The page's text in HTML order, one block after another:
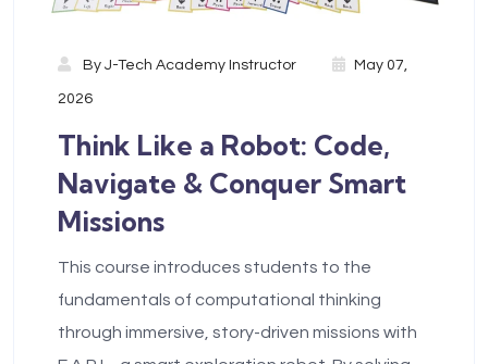
By J-Tech Academy Instructor May 07,
2026
Think Like a Robot: Code,
Navigate & Conquer Smart
Missions
This course introduces students to the
fundamentals of computational thinking
through immersive, story-driven missions with